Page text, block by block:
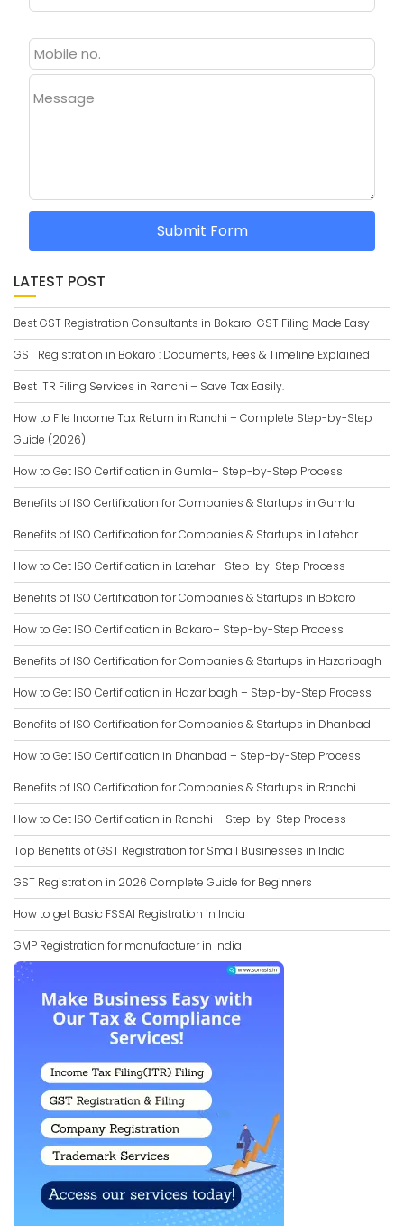
Message
Submit Form
LATEST POST
Best GST Registration Consultants in Bokaro-GST Filing Made Easy
GST Registration in Bokaro : Documents, Fees & Timeline Explained
Best ITR Filing Services in Ranchi – Save Tax Easily.
How to File Income Tax Return in Ranchi – Complete Step-by-Step
Guide (2026)
How to Get ISO Certification in Gumla– Step-by-Step Process
Benefits of ISO Certification for Companies & Startups in Gumla
Benefits of ISO Certification for Companies & Startups in Latehar
How to Get ISO Certification in Latehar– Step-by-Step Process
Benefits of ISO Certification for Companies & Startups in Bokaro
How to Get ISO Certification in Bokaro– Step-by-Step Process
Benefits of ISO Certification for Companies & Startups in Hazaribagh
How to Get ISO Certification in Hazaribagh – Step-by-Step Process
Benefits of ISO Certification for Companies & Startups in Dhanbad
How to Get ISO Certification in Dhanbad – Step-by-Step Process
Benefits of ISO Certification for Companies & Startups in Ranchi
How to Get ISO Certification in Ranchi – Step-by-Step Process
Top Benefits of GST Registration for Small Businesses in India
GST Registration in 2026 Complete Guide for Beginners
How to get Basic FSSAI Registration in India
GMP Registration for manufacturer in India